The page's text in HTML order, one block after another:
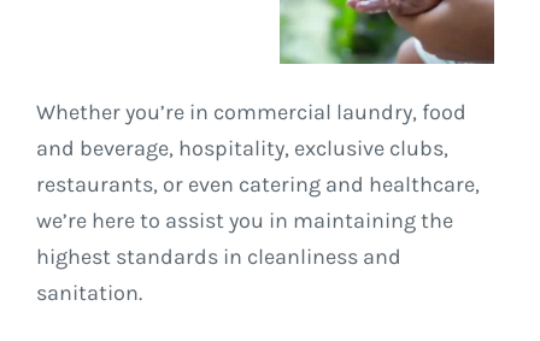
Whether you’re in commercial laundry, food
and beverage, hospitality, exclusive clubs,
restaurants, or even catering and healthcare,
we’re here to assist you in maintaining the
highest standards in cleanliness and
sanitation.